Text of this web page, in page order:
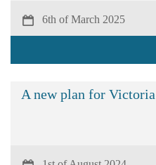
6th of March 2025
A new plan for